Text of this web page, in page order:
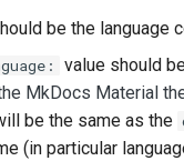
be the language
value should
MkDocs Material
be the same as the
(in particular